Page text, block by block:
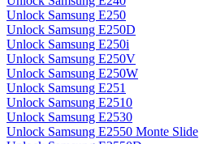
Unlock Samsung E250
Unlock Samsung E250D
Unlock Samsung E250i
Unlock Samsung E250V
Unlock Samsung E250W
Unlock Samsung E251
Unlock Samsung E2510
Unlock Samsung E2530
Unlock Samsung E2550 Monte Slide